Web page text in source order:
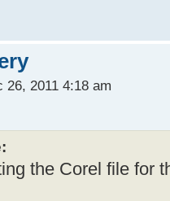
26, 2011 4:18 am
the Corel file for